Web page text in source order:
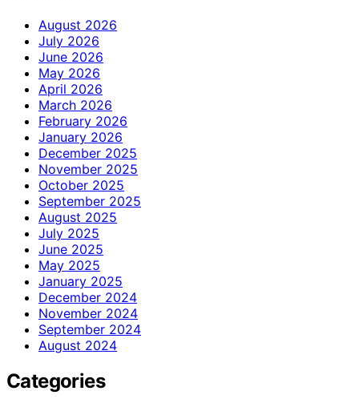
August 2026
July 2026
June 2026
May 2026
April 2026
March 2026
February 2026
January 2026
December 2025
November 2025
October 2025
September 2025
August 2025
July 2025
June 2025
May 2025
January 2025
December 2024
November 2024
September 2024
August 2024
Categories